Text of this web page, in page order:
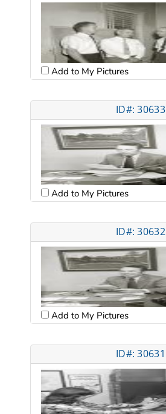
Add to My Pictures
ID#: 30633
Add to My Pictures
ID#: 30632
Add to My Pictures
ID#: 30631